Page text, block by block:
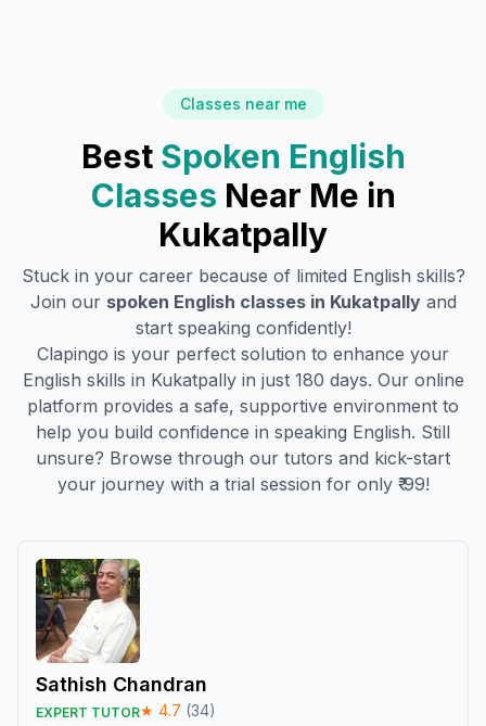
Classes near me
Best Spoken English
Classes Near Me in
Kukatpally
Stuck in your career because of limited English skills?
Join our spoken English classes in Kukatpally and
start speaking confidently!
Clapingo is your perfect solution to enhance your
English skills in Kukatpallyin just 180 days. Our online
platform provides a safe, supportive environment to
help you build confidence in speaking English. Still
unsure? Browse through our tutors and kick-start
your journey with a trial session for only ₹ 99!
Sathish Chandran
EXPERT TUTOR★ 4.7 (34)